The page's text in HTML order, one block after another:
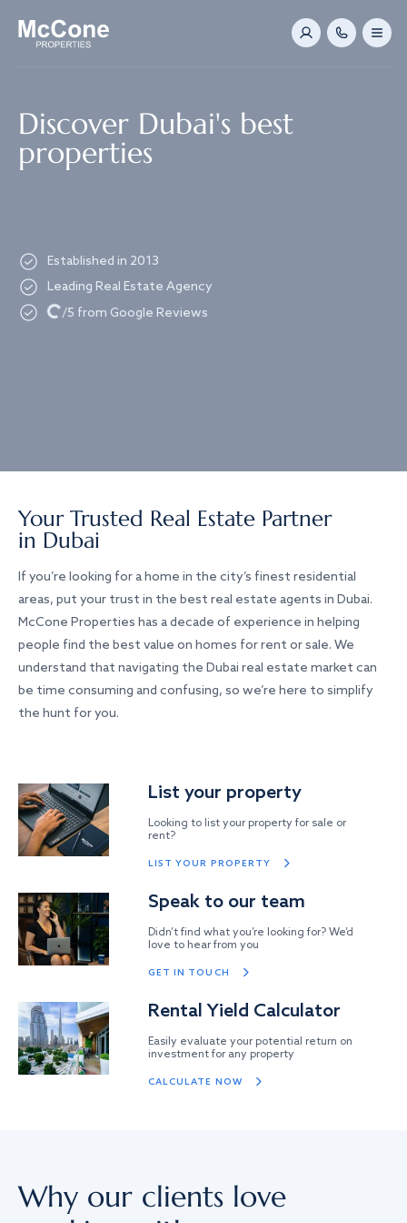
Discover Dubai's best
properties
Established in 2013
Leading Real Estate Agency
Loading...
/5 from Google Reviews
Your Trusted Real Estate Partner
in Dubai
If you’re looking for a home in the city’s finest residential
areas, put your trust in the best real estate agents in Dubai.
McCone Properties has a decade of experience in helping
people find the best value on homes for rent or sale. We
understand that navigating the Dubai real estate market can
be time consuming and confusing, so we’re here to simplify
the hunt for you.
List your property
Looking to list your property for sale or
rent?
LIST YOUR PROPERTY
Speak to our team
Didn’t find what you’re looking for? We’d
love to hear from you
GET IN TOUCH
Rental Yield Calculator
Easily evaluate your potential return on
investment for any property
CALCULATE NOW
Why our clients love